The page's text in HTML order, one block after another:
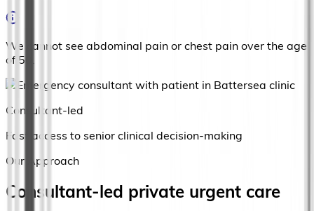
We cannot see abdominal pain or chest pain over the age
of 50.
Consultant-led
Fast access to senior clinical decision-making
Our Approach
Consultant-led private urgent care